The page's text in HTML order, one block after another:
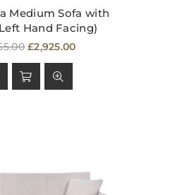
Medium Sofa with
Hand Facing)
£2,925.00